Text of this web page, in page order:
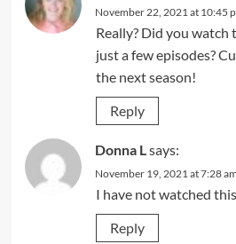
November 22, 2021 at 10:45
Really? Did you watch
just a few episodes?
the next season!
Reply
Donna Lsays:
November 19, 2021 at 7:28 am
I have not watched
Reply